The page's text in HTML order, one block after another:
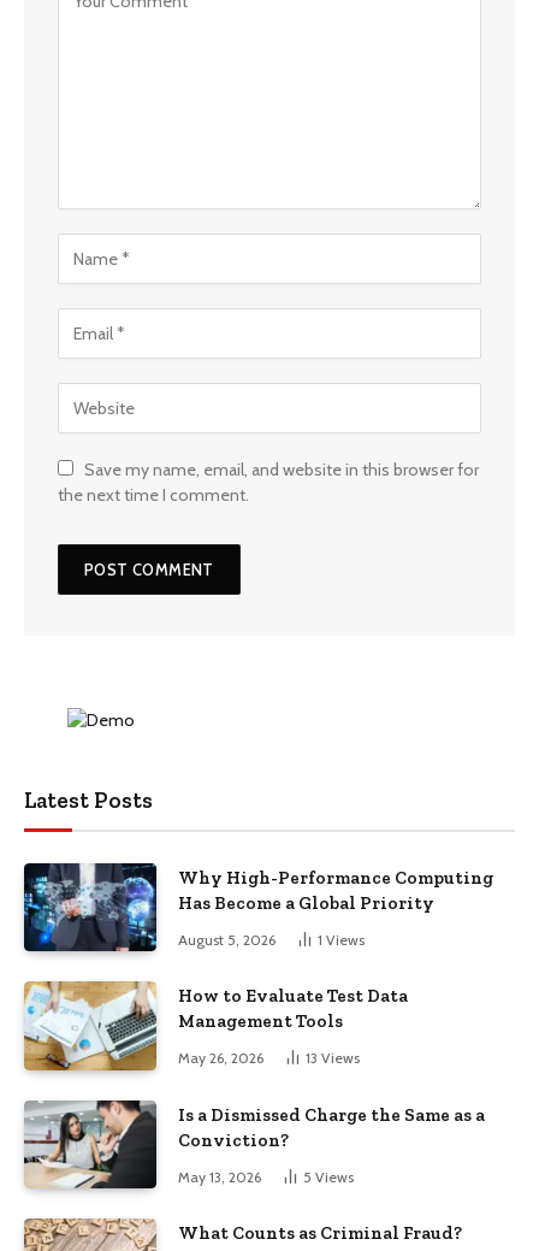
Save my name, email, and website in this browser for
the next time I comment.
Latest Posts
Why High-Performance Computing
Has Become a Global Priority
August 5, 2026 1 Views
How to Evaluate Test Data
Management Tools
May 26, 2026 13 Views
Is a Dismissed Charge the Same as a
Conviction?
May 13, 2026 5 Views
What Counts as Criminal Fraud?